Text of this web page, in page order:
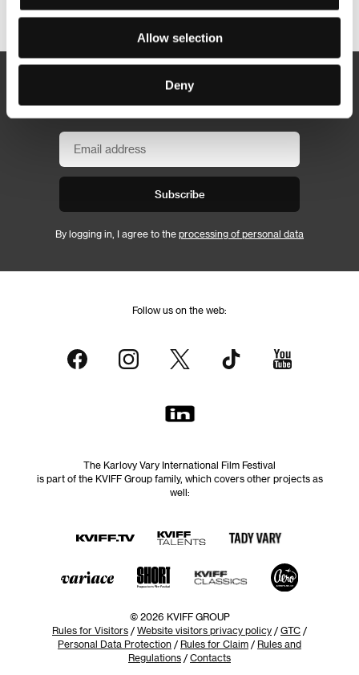
Allow selection
Deny
Newsletter
Subscribe
By logging in, I agree to the processing of personal data
Follow us on the web:
The Karlovy Vary International Film Festival
is part of the KVIFF Group family, which covers other projects as
well:
© 2026 KVIFF GROUP
Rules for Visitors / Website visitors privacy policy / GTC /
Personal Data Protection / Rules for Claim / Rules and
Regulations / Contacts